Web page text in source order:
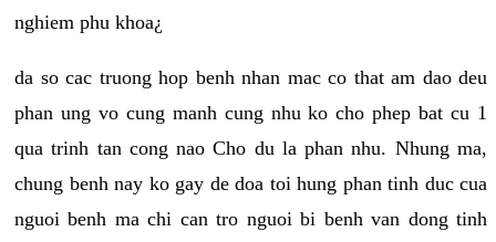
nghiem phu khoa¿
da so cac truong hop benh nhan mac co that am dao deu
phan ung vo cung manh cung nhu ko cho phep bat cu 1
qua trinh tan cong nao Cho du la phan nhu. Nhung ma,
chung benh nay ko gay de doa toi hung phan tinh duc cua
nguoi benh ma chi can tro nguoi bi benh van dong tinh